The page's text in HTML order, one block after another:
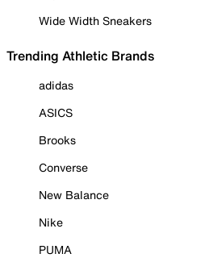
Wide Width Sneakers
Trending Athletic Brands
adidas
ASICS
Brooks
Converse
New Balance
Nike
PUMA